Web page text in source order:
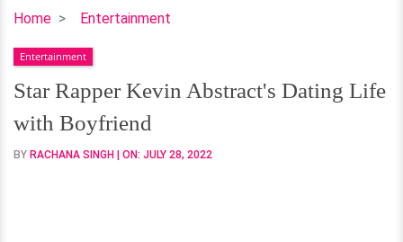
Home Entertainment
Star
Kevin
Abstract's
Dating
Life
with
Entertainment
Star Rapper Kevin Abstract's Dating Life
with Boyfriend
BY RACHANA SINGH | ON: JULY 28, 2022